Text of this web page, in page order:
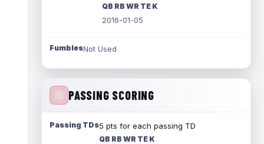
QB RB WR TE K
2016-01-05
FumblesNot Used
PASSING SCORING
Passing TDs5 pts for each passing TD
QB RB WR TE K